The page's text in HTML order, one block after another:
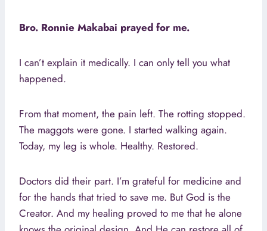
Bro. Ronnie Makabai prayed for me.
I can’t explain it medically. I can only tell you what
happened.
From that moment, the pain left. The rotting stopped.
The maggots were gone. I started walking again.
Today, my leg is whole. Healthy. Restored.
Doctors did their part. I’m grateful for medicine and
for the hands that tried to save me. But God is the
Creator. And my healing proved to me that he alone